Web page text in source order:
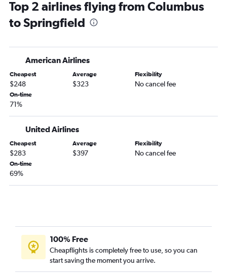
Top 2 airlines flying from Columbus
to Springfield
American Airlines
Cheapest
$248
Average
$323
Flexibility
No cancel fee
On-time
71%
United Airlines
Cheapest
$283
Average
$397
Flexibility
No cancel fee
On-time
69%
100% Free
Cheapflights is completely free to use, so you can
start saving the moment you arrive.